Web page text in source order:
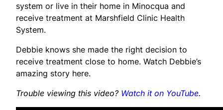
system or live in their home in Minocqua and
receive treatment at Marshfield Clinic Health
System.
Debbie knows she made the right decision to
receive treatment close to home. Watch Debbie’s
amazing story here.
Trouble viewing this video? Watch it on YouTube.